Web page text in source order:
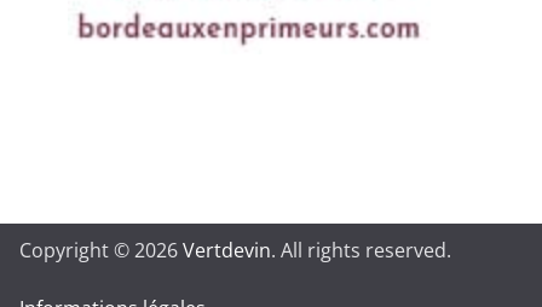
Copyright © 2026Vertdevin. All rights reserved.